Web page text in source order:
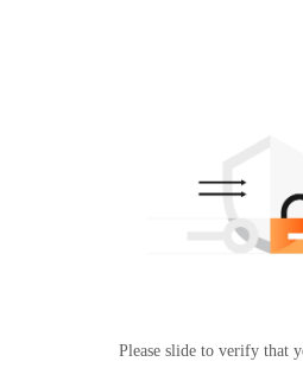
Please slide to verify that